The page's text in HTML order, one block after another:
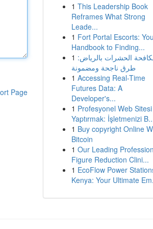
Page
1 This Leadership Book
Reframes What Strong
Leade...
1 Fort Portal Escorts:
Handbook to Finding...
1 الحشرات بالرياض:
طرق ناجحة ومضمونة
1 Accessing Real-Time
Futures Data: A
Developer's...
1 Profesyonel Web Sitesi
Yaptırmak: İşletmenizi
1 Buy copyright Online
Bitcoin
1 Our Leading
Figure Reduction Clini...
1 EcoFlow Power
Kenya: Your Ultimate